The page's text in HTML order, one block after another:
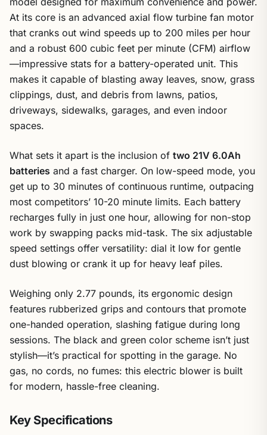
At its core is an advanced axial flow turbine fan motor
that cranks out wind speeds up to 200 miles per hour
and a robust 600 cubic feet per minute (CFM) airflow
—impressive stats for a battery-operated unit. This
makes it capable of blasting away leaves, snow, grass
clippings, dust, and debris from lawns, patios,
driveways, sidewalks, garages, and even indoor
spaces.
What sets it apart is the inclusion of two 21V 6.0Ah
batteries and a fast charger. On low-speed mode, you
get up to 30 minutes of continuous runtime, outpacing
most competitors’ 10-20 minute limits. Each battery
recharges fully in just one hour, allowing for non-stop
work by swapping packs mid-task. The six adjustable
speed settings offer versatility: dial it low for gentle
dust blowing or crank it up for heavy leaf piles.
Weighing only 2.77 pounds, its ergonomic design
features rubberized grips and contours that promote
one-handed operation, slashing fatigue during long
sessions. The black and green color scheme isn’t just
stylish—it’s practical for spotting in the garage. No
gas, no cords, no fumes: this electric blower is built
for modern, hassle-free cleaning.
Key Specifications